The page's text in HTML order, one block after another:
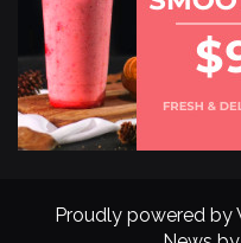
Proudly powered by